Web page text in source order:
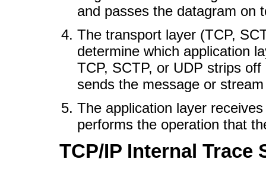
and passes the datagram on
The transport layer (TCP,
determine which application
TCP, SCTP, or UDP strips
sends the message or
The application layer
performs the operation that
TCP/IP Internal Trace